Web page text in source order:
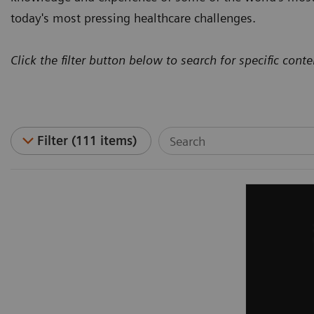
today's most pressing healthcare challenges.
Click the filter button below to search for specific
Filter (111 items)